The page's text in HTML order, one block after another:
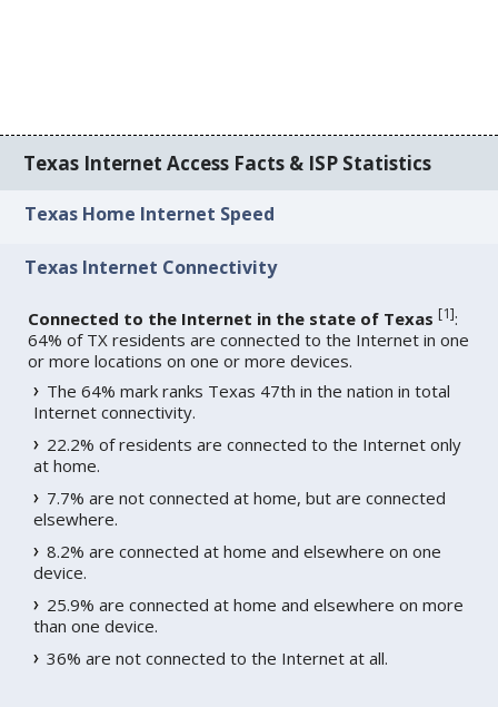
Texas Internet Access Facts & ISP Statistics
Texas Home Internet Speed
Texas Internet Connectivity
Connected to the Internet in the state of Texas [1]:
64% of TX residents are connected to the Internet in one
or more locations on one or more devices.
The 64% mark ranks Texas 47th in the nation in total
Internet connectivity.
22.2% of residents are connected to the Internet only
at home.
7.7% are not connected at home, but are connected
elsewhere.
8.2% are connected at home and elsewhere on one
device.
25.9% are connected at home and elsewhere on more
than one device.
36% are not connected to the Internet at all.